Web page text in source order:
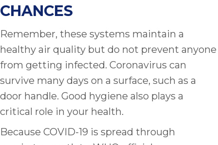
CHANCES
Remember, these systems maintain a
healthy air quality but do not prevent anyone
from getting infected. Coronavirus can
survive many days on a surface, such as a
door handle. Good hygiene also plays a
critical role in your health.
Because COVID-19 is spread through